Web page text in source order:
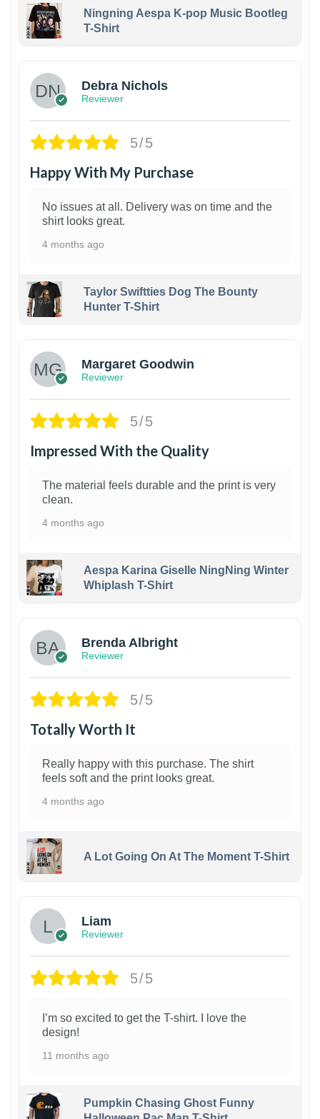
Ningning Aespa K-pop Music Bootleg
T-Shirt
Debra Nichols
Reviewer
5/5
Happy With My Purchase
No issues at all. Delivery was on time and the
shirt looks great.
4 months ago
Taylor Swiftties Dog The Bounty
Hunter T-Shirt
Margaret Goodwin
Reviewer
5/5
Impressed With the Quality
The material feels durable and the print is very
clean.
4 months ago
Aespa Karina Giselle NingNing Winter
Whiplash T-Shirt
Brenda Albright
Reviewer
5/5
Totally Worth It
Really happy with this purchase. The shirt
feels soft and the print looks great.
4 months ago
A Lot Going On At The Moment T-Shirt
Liam
Reviewer
5/5
I’m so excited to get the T-shirt. I love the
design!
11 months ago
Pumpkin Chasing Ghost Funny